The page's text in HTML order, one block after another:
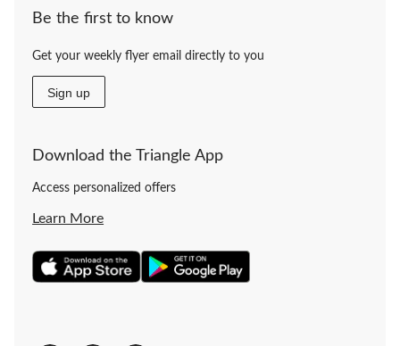
Be the first to know
Get your weekly flyer email directly to you
Sign up
Download the Triangle App
Access personalized offers
Learn More